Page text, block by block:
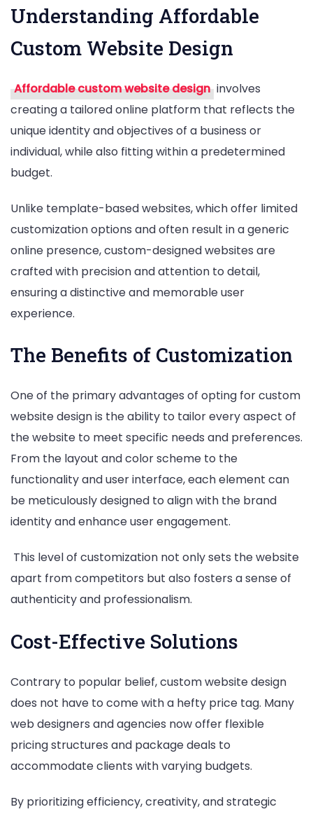
Understanding Affordable
Custom Website Design
Affordable custom website design involves
creating a tailored online platform that reflects the
unique identity and objectives of a business or
individual, while also fitting within a predetermined
budget.
Unlike template-based websites, which offer limited
customization options and often result in a generic
online presence, custom-designed websites are
crafted with precision and attention to detail,
ensuring a distinctive and memorable user
experience.
The Benefits of Customization
One of the primary advantages of opting for custom
website design is the ability to tailor every aspect of
the website to meet specific needs and preferences.
From the layout and color scheme to the
functionality and user interface, each element can
be meticulously designed to align with the brand
identity and enhance user engagement.
This level of customization not only sets the website
apart from competitors but also fosters a sense of
authenticity and professionalism.
Cost-Effective Solutions
Contrary to popular belief, custom website design
does not have to come with a hefty price tag. Many
web designers and agencies now offer flexible
pricing structures and package deals to
accommodate clients with varying budgets.
By prioritizing efficiency, creativity, and strategic